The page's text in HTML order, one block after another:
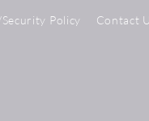
Policy Contact